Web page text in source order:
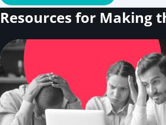
Resources for Making